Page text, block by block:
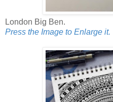
London Big Ben.
Press the Image to Enlarge it.